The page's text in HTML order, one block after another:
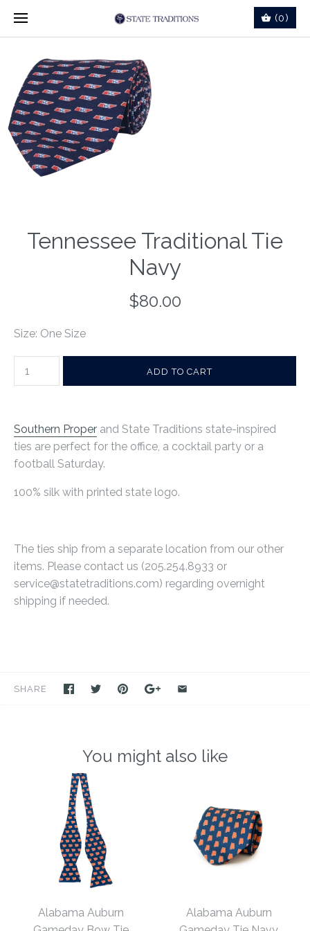
(0)
Tennessee Traditional Tie
Navy
$80.00
Size: One Size
Southern Proper and State Traditions state-inspired
ties are perfect for the office, a cocktail party or a
football Saturday.
100% silk with printed state logo.
The ties ship from a separate location from our other
items. Please contact us (205.254.8933 or
service@statetraditions.com) regarding overnight
shipping if needed.
SHARE
You might also like
Alabama Auburn
Alabama Auburn